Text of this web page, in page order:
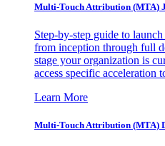
Multi-Touch Attribution (MTA)
Step-by-step guide to
from inception through full
stage your organization is
access specific acceleration
Learn More
Multi-Touch Attribution (MTA)